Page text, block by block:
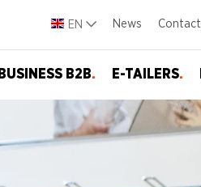
News Contact
EN
BUSINESS B2B. E-TAILERS.